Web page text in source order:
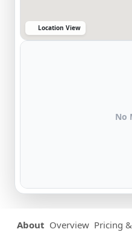
Location View
No
About Overview Pricing